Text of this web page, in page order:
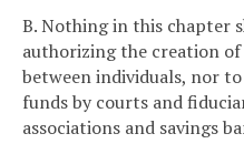
B. Nothing in this chapter
authorizing the creation
between individuals, nor
funds by courts and
associations and savings